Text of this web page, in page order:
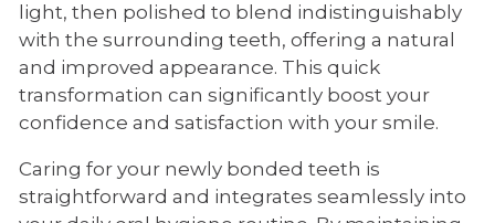
light, then polished to blend indistinguishably
with the surrounding teeth, offering a natural
and improved appearance. This quick
transformation can significantly boost your
confidence and satisfaction with your smile.
Caring for your newly bonded teeth is
straightforward and integrates seamlessly into